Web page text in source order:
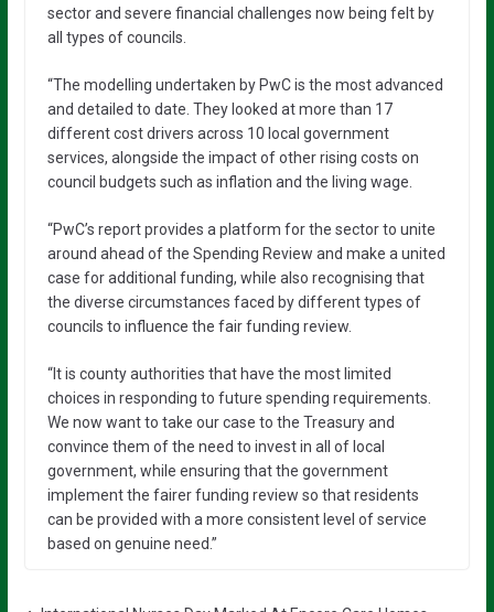
sector and severe financial challenges now being felt by
all types of councils.
“The modelling undertaken by PwC is the most advanced
and detailed to date. They looked at more than 17
different cost drivers across 10 local government
services, alongside the impact of other rising costs on
council budgets such as inflation and the living wage.
“PwC’s report provides a platform for the sector to unite
around ahead of the Spending Review and make a united
case for additional funding, while also recognising that
the diverse circumstances faced by different types of
councils to influence the fair funding review.
“It is county authorities that have the most limited
choices in responding to future spending requirements.
We now want to take our case to the Treasury and
convince them of the need to invest in all of local
government, while ensuring that the government
implement the fairer funding review so that residents
can be provided with a more consistent level of service
based on genuine need.”